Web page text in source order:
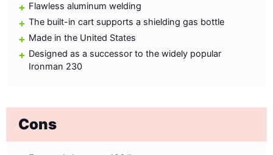
Flawless aluminum welding
The built-in cart supports a shielding gas bottle
Made in the United States
Designed as a successor to the widely popular
Ironman 230
Cons